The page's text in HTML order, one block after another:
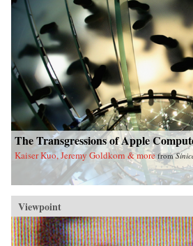
The Transgressions of Apple
Kaiser Kuo, Jeremy Goldkorn & more from
Viewpoint